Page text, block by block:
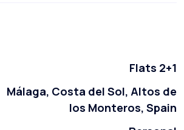
Flats 2+1
Málaga, Costa del Sol, Altos de
los Monteros, Spain